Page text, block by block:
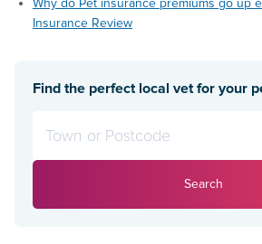
Insurance Review
Find the perfect local vet for your
Search